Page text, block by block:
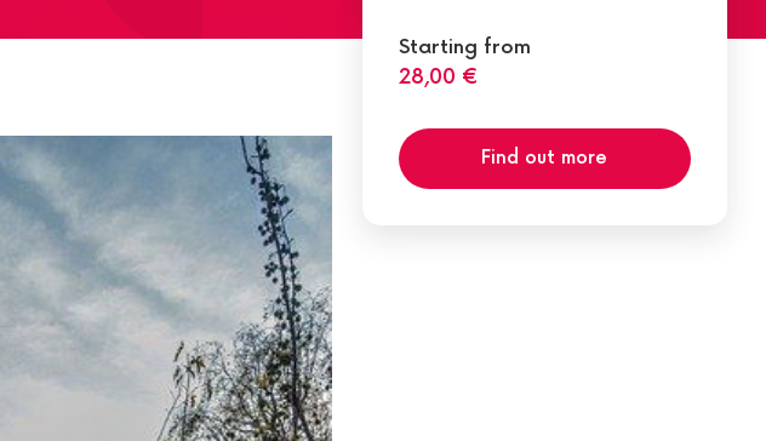
Starting from
28,00 €
Find out more